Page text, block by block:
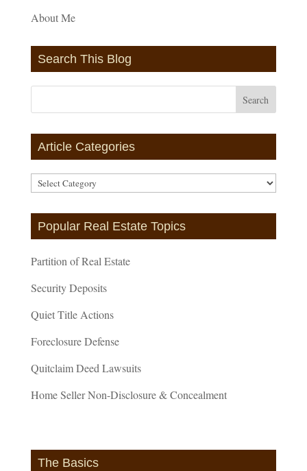
About Me
Search This Blog
Article Categories
Article
Categories
Popular Real Estate Topics
Partition of Real Estate
Security Deposits
Quiet Title Actions
Foreclosure Defense
Quitclaim Deed Lawsuits
Home Seller Non-Disclosure & Concealment
The Basics